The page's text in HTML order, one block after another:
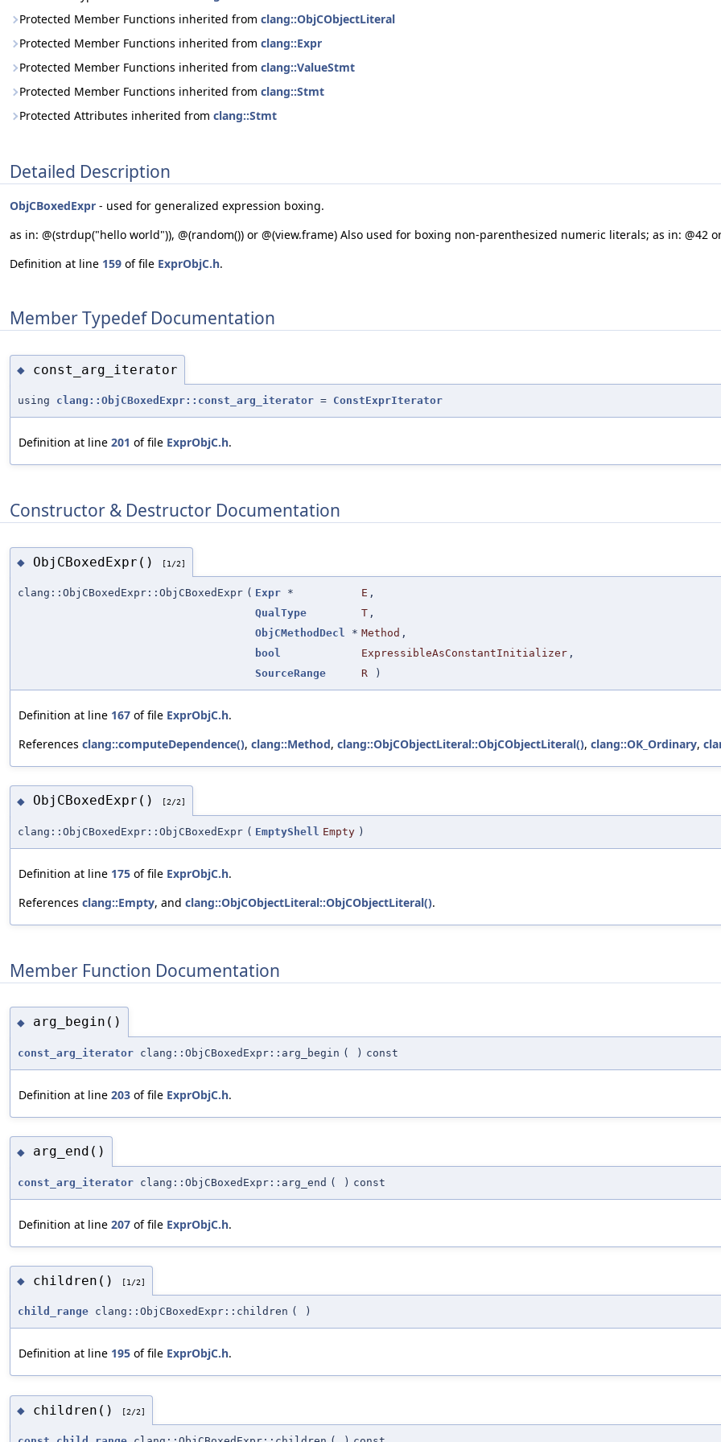
Protected Member Functions inherited from clang::ObjCObjectLiteral
Protected Member Functions inherited from clang::Expr
Protected Member Functions inherited from clang::ValueStmt
Protected Member Functions inherited from clang::Stmt
Protected Attributes inherited from clang::Stmt
Detailed Description
ObjCBoxedExpr - used for generalized expression boxing.
as in: @(strdup("hello world")), @(random()) or @(view.frame) Also used for boxing non-parenthesized numeric literals; as in: @42 or
Definition at line 159 of file ExprObjC.h.
Member Typedef Documentation
◆ const_arg_iterator
using clang::ObjCBoxedExpr::const_arg_iterator = ConstExprIterator
Definition at line 201 of file ExprObjC.h.
Constructor & Destructor Documentation
◆ ObjCBoxedExpr() [1/2]
clang::ObjCBoxedExpr::ObjCBoxedExpr ( Expr * E ,
QualType
T ,
ObjCMethodDecl * Method ,
bool
ExpressibleAsConstantInitializer ,
SourceRange
R )
Definition at line 167 of file ExprObjC.h.
References clang::computeDependence(), clang::Method, clang::ObjCObjectLiteral::ObjCObjectLiteral(), clang::OK_Ordinary,
◆ ObjCBoxedExpr() [2/2]
clang::ObjCBoxedExpr::ObjCBoxedExpr ( EmptyShell Empty )
Definition at line 175 of file ExprObjC.h.
References clang::Empty, and clang::ObjCObjectLiteral::ObjCObjectLiteral().
Member Function Documentation
◆ arg_begin()
const_arg_iterator clang::ObjCBoxedExpr::arg_begin ( ) const
Definition at line 203 of file ExprObjC.h.
◆ arg_end()
const_arg_iterator clang::ObjCBoxedExpr::arg_end ( ) const
Definition at line 207 of file ExprObjC.h.
◆ children() [1/2]
child_range clang::ObjCBoxedExpr::children ( )
Definition at line 195 of file ExprObjC.h.
◆ children() [2/2]